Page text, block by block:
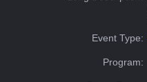
Event Type:
Program: